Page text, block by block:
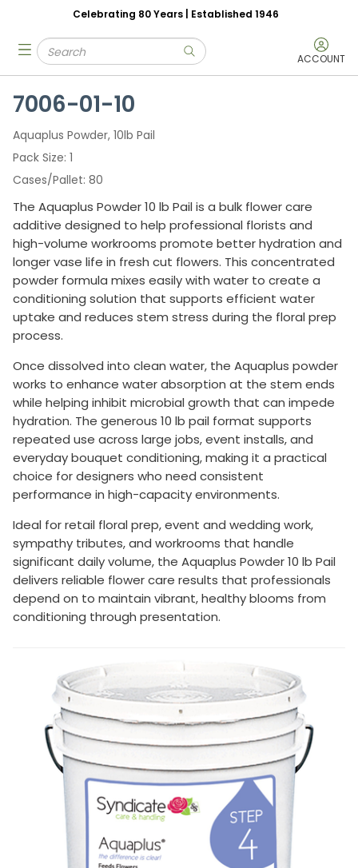
Skip to main content
Celebrating 80 Years | Established 1946
Site Search
submit search ACCOUNT
menu
7006-01-10
Aquaplus Powder, 10lb Pail
Pack Size 1
Cases/Pallet 80
The Aquaplus Powder 10 lb Pail is a bulk flower care
additive designed to help professional florists and
high-volume workrooms promote better hydration and
longer vase life in fresh cut flowers. This concentrated
powder formula mixes easily with water to create a
conditioning solution that supports efficient water
uptake and reduces stem stress during the floral prep
process.
Once dissolved into clean water, the Aquaplus powder
works to enhance water absorption at the stem ends
while helping inhibit microbial growth that can impede
hydration. The generous 10 lb pail format supports
repeated use across large jobs, event installs, and
everyday bouquet conditioning, making it a practical
choice for designers who need consistent
performance in high-capacity environments.
Ideal for retail floral prep, event and wedding work,
sympathy tributes, and workrooms that handle
significant daily volume, the Aquaplus Powder 10 lb Pail
delivers reliable flower care results that professionals
depend on to maintain vibrant, healthy blooms from
conditioning through presentation.